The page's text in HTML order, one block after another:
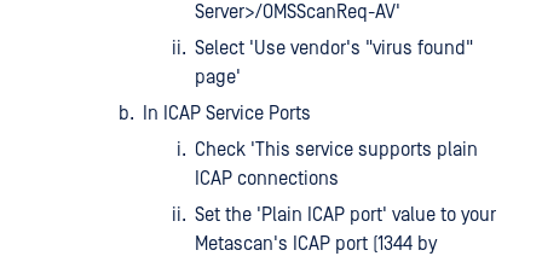
Server>/OMSScanReq-AV'
Select 'Use vendor's "virus found"
page'
In ICAP Service Ports
Check 'This service supports plain
ICAP connections
Set the 'Plain ICAP port' value to your
Metascan's ICAP port (1344 by